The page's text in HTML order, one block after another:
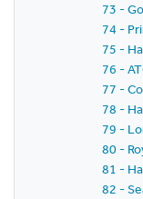
73 -
74 -
75 -
76 -
77 -
78 -
79 -
80 -
81 -
82 -